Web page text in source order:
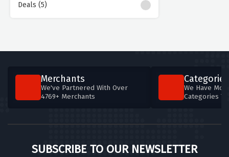
Deals (5)
Merchants
We've Partnered With Over
4769+ Merchants
Categories
We Have
Categories
SUBSCRIBE TO OUR NEWSLETTER